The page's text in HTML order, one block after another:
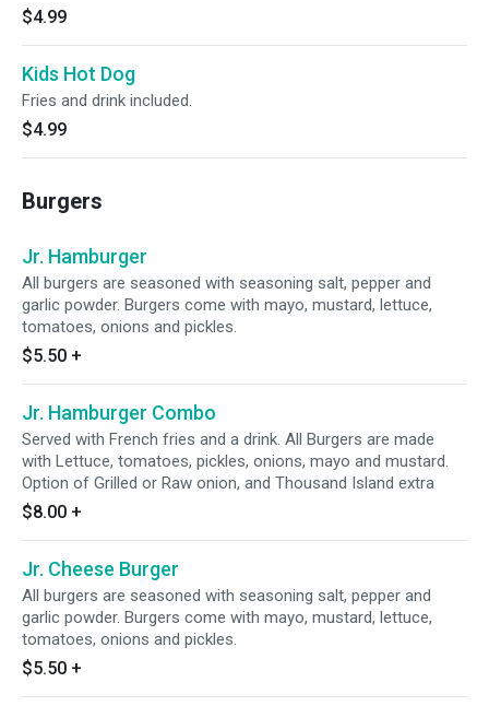
$4.99
Kids Hot Dog
Fries and drink included.
$4.99
Burgers
Jr. Hamburger
All burgers are seasoned with seasoning salt, pepper and
garlic powder. Burgers come with mayo, mustard, lettuce,
tomatoes, onions and pickles.
$5.50 +
Jr. Hamburger Combo
Served with French fries and a drink. All Burgers are made
with Lettuce, tomatoes, pickles, onions, mayo and mustard.
Option of Grilled or Raw onion, and Thousand Island extra
$8.00 +
Jr. Cheese Burger
All burgers are seasoned with seasoning salt, pepper and
garlic powder. Burgers come with mayo, mustard, lettuce,
tomatoes, onions and pickles.
$5.50 +